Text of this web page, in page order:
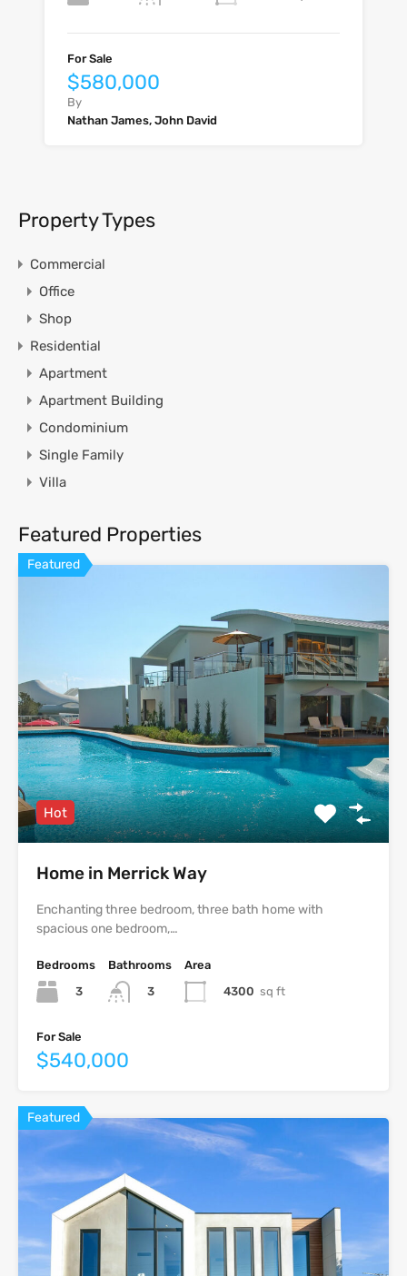
For Sale
$580,000
By
Nathan James, John David
Property Types
Commercial
Office
Shop
Residential
Apartment
Apartment Building
Condominium
Single Family
Villa
Featured Properties
Featured
Hot
Home in Merrick Way
Enchanting three bedroom, three bath home with
spacious one bedroom,…
Bedrooms
3
Bathrooms
3
Area
4300 sq ft
For Sale
$540,000
Featured